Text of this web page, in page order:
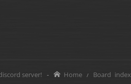
server! - Home Board index